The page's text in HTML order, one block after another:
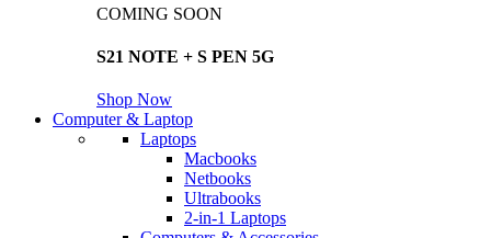
COMING SOON
S21 NOTE + S PEN 5G
Shop Now
Computer & Laptop
Laptops
Macbooks
Netbooks
Ultrabooks
2-in-1 Laptops